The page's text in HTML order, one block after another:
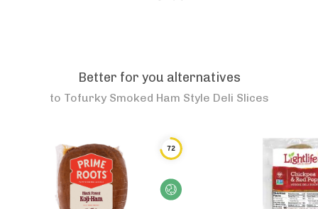
Better for you alternatives
to Tofurky Smoked Ham Style Deli Slices
72